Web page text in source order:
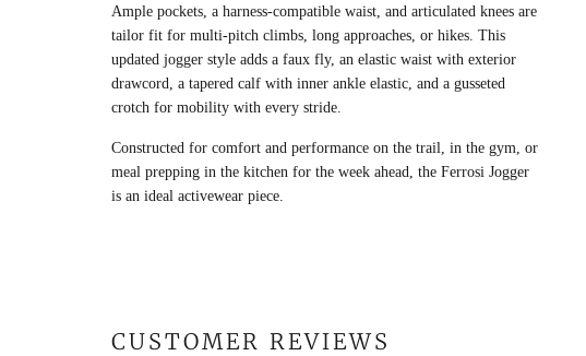
Ample pockets, a harness-compatible waist, and articulated knees are
tailor fit for multi-pitch climbs, long approaches, or hikes. This
updated jogger style adds a faux fly, an elastic waist with exterior
drawcord, a tapered calf with inner ankle elastic, and a gusseted
crotch for mobility with every stride.
Constructed for comfort and performance on the trail, in the gym, or
meal prepping in the kitchen for the week ahead, the Ferrosi Jogger
is an ideal activewear piece.
CUSTOMER REVIEWS